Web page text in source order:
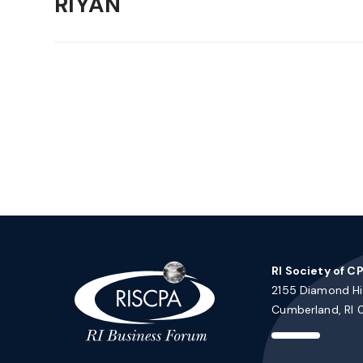
RI Society of
2155 Diamond
Cumberland, RI